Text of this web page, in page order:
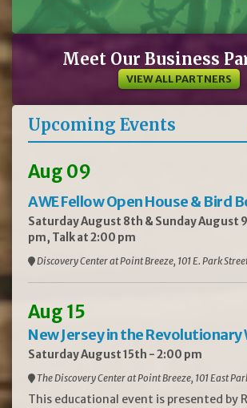
Meet Our Business
VIEW ALL PARTNERS
Upcoming Events
Aug 09
AWE Fellow Open House & Bird
Saturday August 8th & Sunday August
pm, Talk at 2:00 pm
Discovery Center at Point Breeze, 101 E. Park
Aug 15
New Jersey in the Revolutionary
Saturday August 15th - 2:00 pm
The Discovery Center at Point Breeze, 101 East
This educational event is presented by